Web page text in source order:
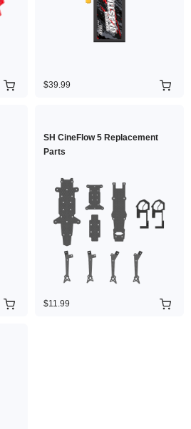
$39.99
SH CineFlow 5 Replacement
Parts
$11.99